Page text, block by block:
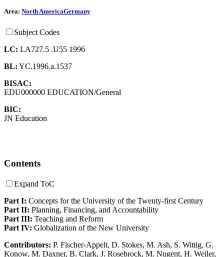
Area: North AmericaGermany
Subject Codes
LC: LA727.5 .U55 1996
BL: YC.1996.a.1537
BISAC:
EDU000000 EDUCATION/General
BIC:
JN Education
Contents
Expand ToC
Part I: Concepts for the University of the Twenty-first Century
Part II: Planning, Financing, and Accountability
Part III: Teaching and Reform
Part IV: Globalization of the New University
Contributors: P. Fischer-Appelt, D. Stokes, M. Ash, S. Wittig, G.
Konow, M. Daxner, B. Clark, J. Rosebrock, M. Nugent, H. Weiler,